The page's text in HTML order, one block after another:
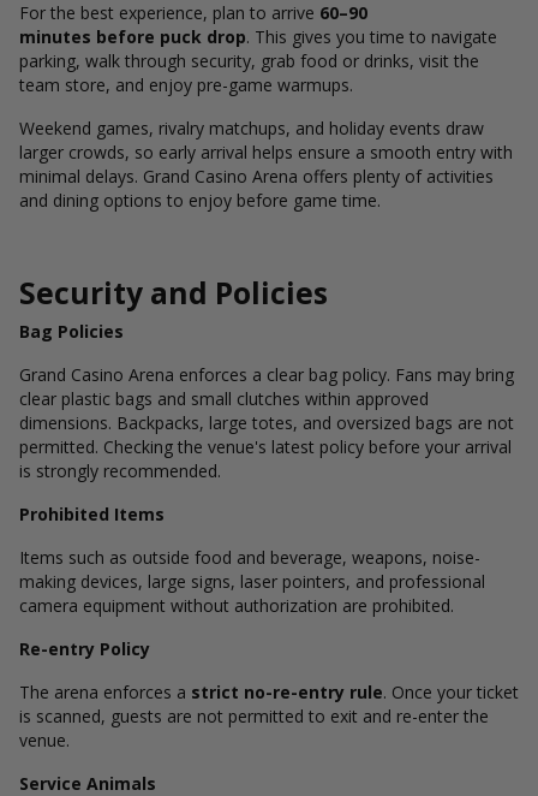
For the best experience, plan to arrive 60–90
minutes before puck drop. This gives you time to navigate
parking, walk through security, grab food or drinks, visit the
team store, and enjoy pre-game warmups.
Weekend games, rivalry matchups, and holiday events draw
larger crowds, so early arrival helps ensure a smooth entry with
minimal delays. Grand Casino Arena offers plenty of activities
and dining options to enjoy before game time.
Security and Policies
Bag Policies
Grand Casino Arena enforces a clear bag policy. Fans may bring
clear plastic bags and small clutches within approved
dimensions. Backpacks, large totes, and oversized bags are not
permitted. Checking the venue's latest policy before your arrival
is strongly recommended.
Prohibited Items
Items such as outside food and beverage, weapons, noise-
making devices, large signs, laser pointers, and professional
camera equipment without authorization are prohibited.
Re-entry Policy
The arena enforces a strict no-re-entry rule. Once your ticket
is scanned, guests are not permitted to exit and re-enter the
venue.
Service Animals